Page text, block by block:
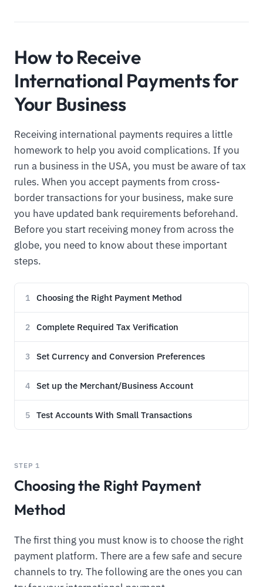
How to Receive
International Payments for
Your Business
Receiving international payments requires a little
homework to help you avoid complications. If you
run a business in the USA, you must be aware of tax
rules. When you accept payments from cross-
border transactions for your business, make sure
you have updated bank requirements beforehand.
Before you start receiving money from across the
globe, you need to know about these important
steps.
1 Choosing the Right Payment Method
2 Complete Required Tax Verification
3 Set Currency and Conversion Preferences
4 Set up the Merchant/Business Account
5 Test Accounts With Small Transactions
STEP 1
Choosing the Right Payment
Method
The first thing you must know is to choose the right
payment platform. There are a few safe and secure
channels to try. The following are the ones you can